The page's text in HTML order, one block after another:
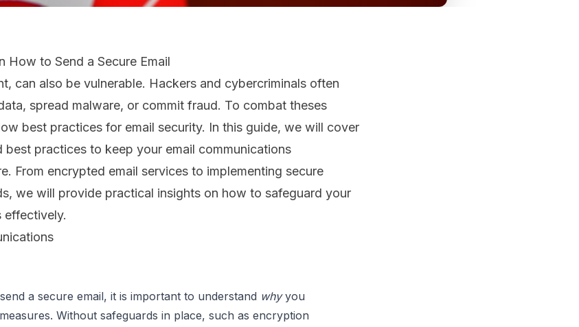
How to Send a Secure Email
can also be vulnerable. Hackers and cybercriminals often
spread malware, or commit fraud. To combat theses
best practices for email security. In this guide, we will cover
best practices to keep your email communications
From encrypted email services to implementing secure
we will provide practical insights on how to safeguard your
effectively.
a secure email, it is important to understand why you
Without safeguards in place, such as encryption